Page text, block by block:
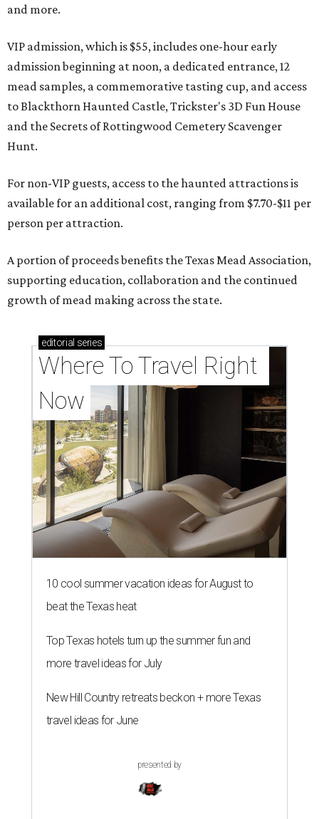
and more.
VIP admission, which is $55, includes one-hour early
admission beginning at noon, a dedicated entrance, 12
mead samples, a commemorative tasting cup, and access
to Blackthorn Haunted Castle, Trickster's 3D Fun House
and the Secrets of Rottingwood Cemetery Scavenger
Hunt.
For non-VIP guests, access to the haunted attractions is
available for an additional cost, ranging from $7.70-$11 per
person per attraction.
A portion of proceeds benefits the Texas Mead Association,
supporting education, collaboration and the continued
growth of mead making across the state.
editorial series
Where To Travel Right
Now
10 cool summer vacation ideas for August to
beat the Texas heat
Top Texas hotels turn up the summer fun and
more travel ideas for July
New Hill Country retreats beckon + more Texas
travel ideas for June
presented by